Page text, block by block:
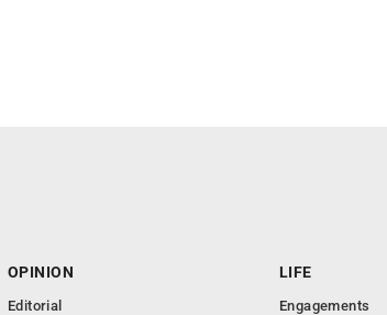
OPINION
Editorial
LIFE
Engagements